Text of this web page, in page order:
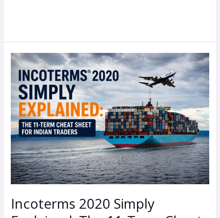
Incoterms 2020 Simply
Incoterms
2020
Simply
Explained:
The
11-
Term
Cheat
Sheet
for
Traders